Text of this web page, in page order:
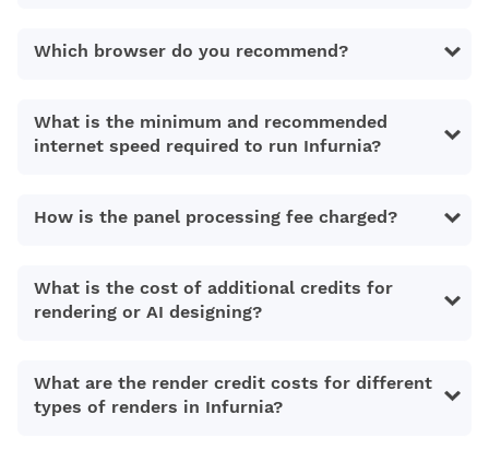
Which browser do you recommend?
What is the minimum and recommended
internet speed required to run Infurnia?
How is the panel processing fee charged?
What is the cost of additional credits for
rendering or AI designing?
What are the render credit costs for different
types of renders in Infurnia?